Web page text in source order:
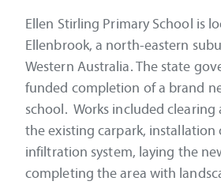
Ellen Stirling Primary School is
Ellenbrook, a north-eastern
Western Australia. The state
funded completion of a brand
school. Works included
the existing carpark, installation
infiltration system, laying the
completing the area with